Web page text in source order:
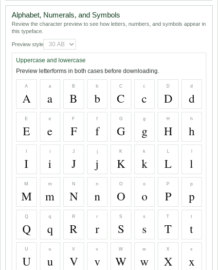
Alphabet, Numerals, and Symbols
Review the character preview to see how letters, numbers, and symbols appear in
this typeface.
Preview style
Uppercase and lowercase
Preview letterforms in both cases before downloading.
A
A
a
a
B
B
b
b
C
C
c
c
D
D
d
d
E
E
e
e
F
F
f
f
G
G
g
g
H
H
h
h
I
i
i
J
J
j
j
K
K
k
k
L
L l
M
M
m
m
N
N
n
n
O
O
o
o
P
P
p
p
Q
Q
q
q
R
R
r
r
S
S
s
s
T
T
t
t
U
U
u
u
V
V
v
v
W
W
w
w
X
X
x
x